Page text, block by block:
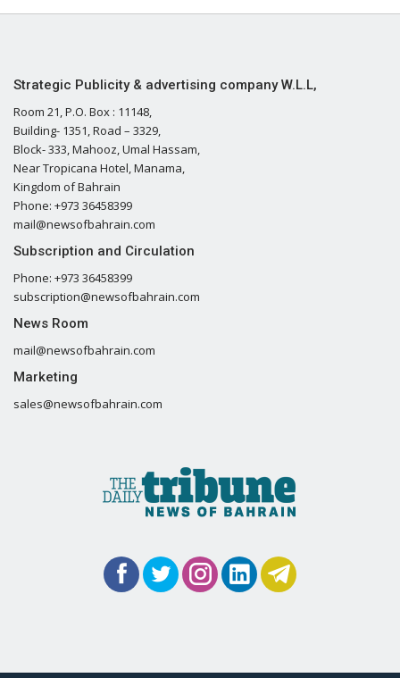
Strategic Publicity & advertising company W.L.L,
Room 21, P.O. Box : 11148,
Building- 1351, Road – 3329,
Block- 333, Mahooz, Umal Hassam,
Near Tropicana Hotel, Manama,
Kingdom of Bahrain
Phone: +973 36458399
mail@newsofbahrain.com
Subscription and Circulation
Phone: +973 36458399
subscription@newsofbahrain.com
News Room
mail@newsofbahrain.com
Marketing
sales@newsofbahrain.com